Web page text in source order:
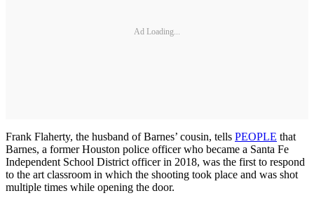
Ad Loading...
Frank Flaherty, the husband of Barnes’ cousin, tells PEOPLE that
Barnes, a former Houston police officer who became a Santa Fe
Independent School District officer in 2018, was the first to respond
to the art classroom in which the shooting took place and was shot
multiple times while opening the door.